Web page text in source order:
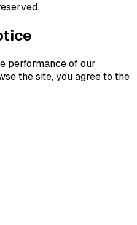
performance of our
the site, you agree to the